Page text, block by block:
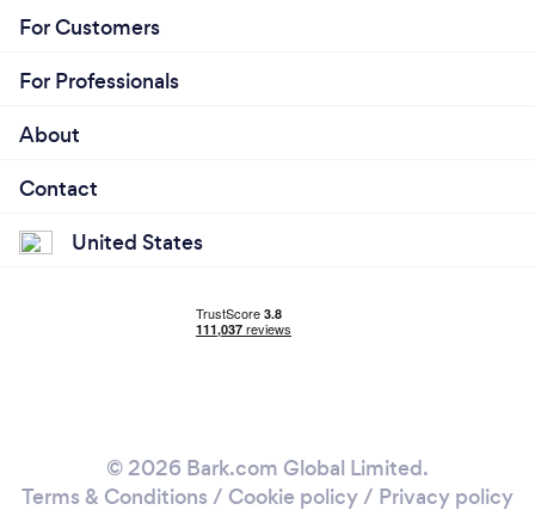
For Customers
For Professionals
About
Contact
United States
© 2026 Bark.com Global Limited.
Terms & Conditions / Cookie policy/ Privacy policy